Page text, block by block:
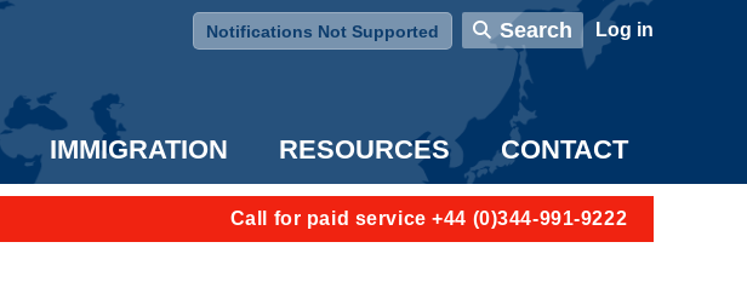
Notifications Not Supported
Search User account menu
Log in
IMMIGRATION RESOURCES CONTACT
Call for paid service +44 (0)344-991-9222